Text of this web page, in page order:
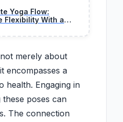
Yoga Flow:
Flexibility With a
merely about
encompasses a
health. Engaging in
poses can
The connection